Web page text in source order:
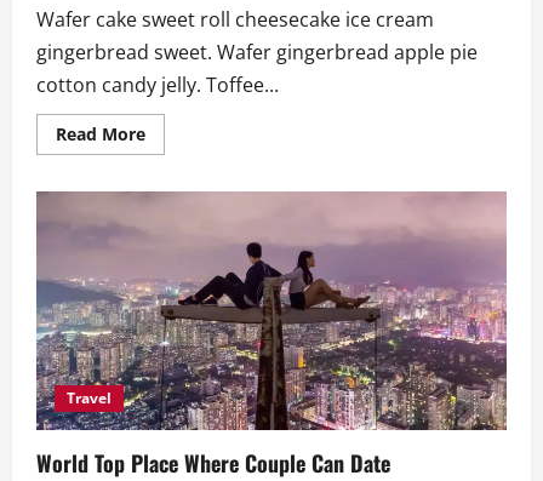
Wafer cake sweet roll cheesecake ice cream
gingerbread sweet. Wafer gingerbread apple pie
cotton candy jelly. Toffee...
Read MoreRead
more
The
To
Do
Travel
World Top Place Where Couple Can Date